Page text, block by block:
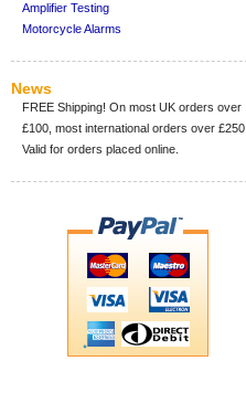
Amplifier Testing
Motorcycle Alarms
News
FREE Shipping! On most UK orders over
£100, most international orders over £250.
Valid for orders placed online.